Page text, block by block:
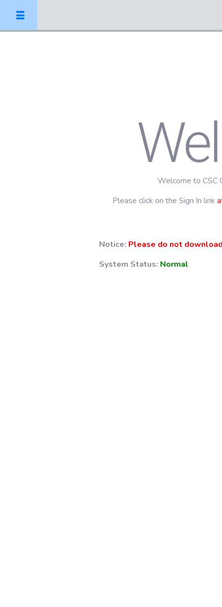
Welcome to CSC
Please click on the Sign In link
Notice: Please do not
System Status: Normal